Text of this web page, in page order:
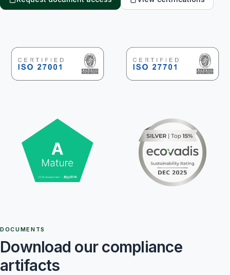
DOCUMENTS
Download our compliance
artifacts